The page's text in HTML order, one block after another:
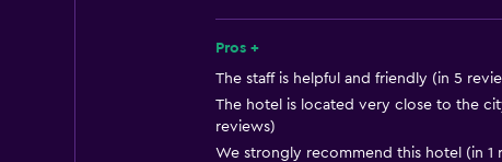
Shampoo
Smoke alarms
Heating
Body soap
Pros +
The staff is helpful and friendly (in 5
The hotel is located very close to the
reviews)
We strongly recommend this hotel (in 1